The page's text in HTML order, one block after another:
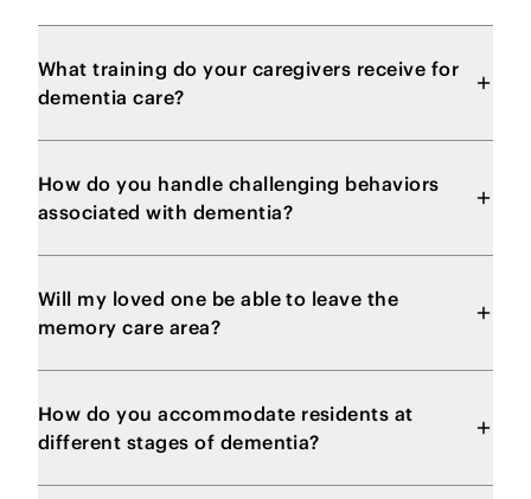
What training do your caregivers receive for
dementia care?
How do you handle challenging behaviors
associated with dementia?
Will my loved one be able to leave the
memory care area?
How do you accommodate residents at
different stages of dementia?